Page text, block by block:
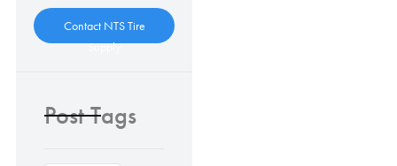
Contact NTS Tire
Supply
Post Tags